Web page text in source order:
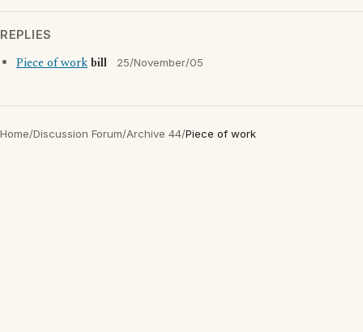
REPLIES
Piece of workbill 25/November/05
Home/Discussion Forum/Archive 44/Piece of work